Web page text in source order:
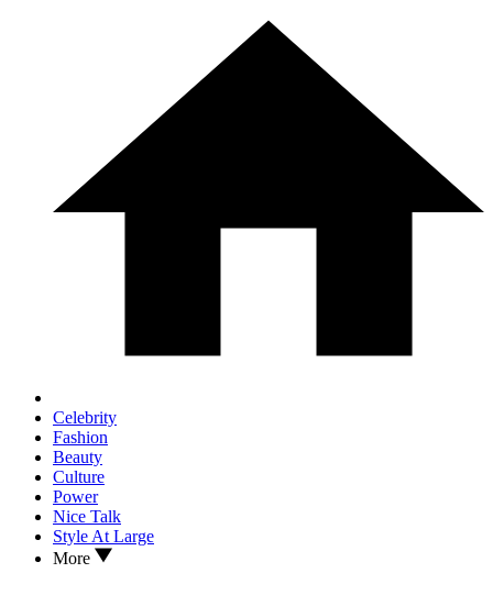
Celebrity
Fashion
Beauty
Culture
Power
Nice Talk
Style At Large
More